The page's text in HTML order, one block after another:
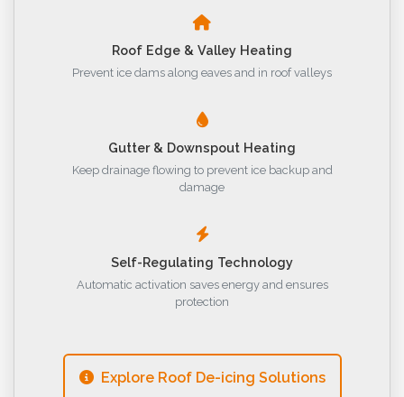
Roof Edge & Valley Heating
Prevent ice dams along eaves and in roof valleys
Gutter & Downspout Heating
Keep drainage flowing to prevent ice backup and
damage
Self-Regulating Technology
Automatic activation saves energy and ensures
protection
Explore Roof De-icing Solutions